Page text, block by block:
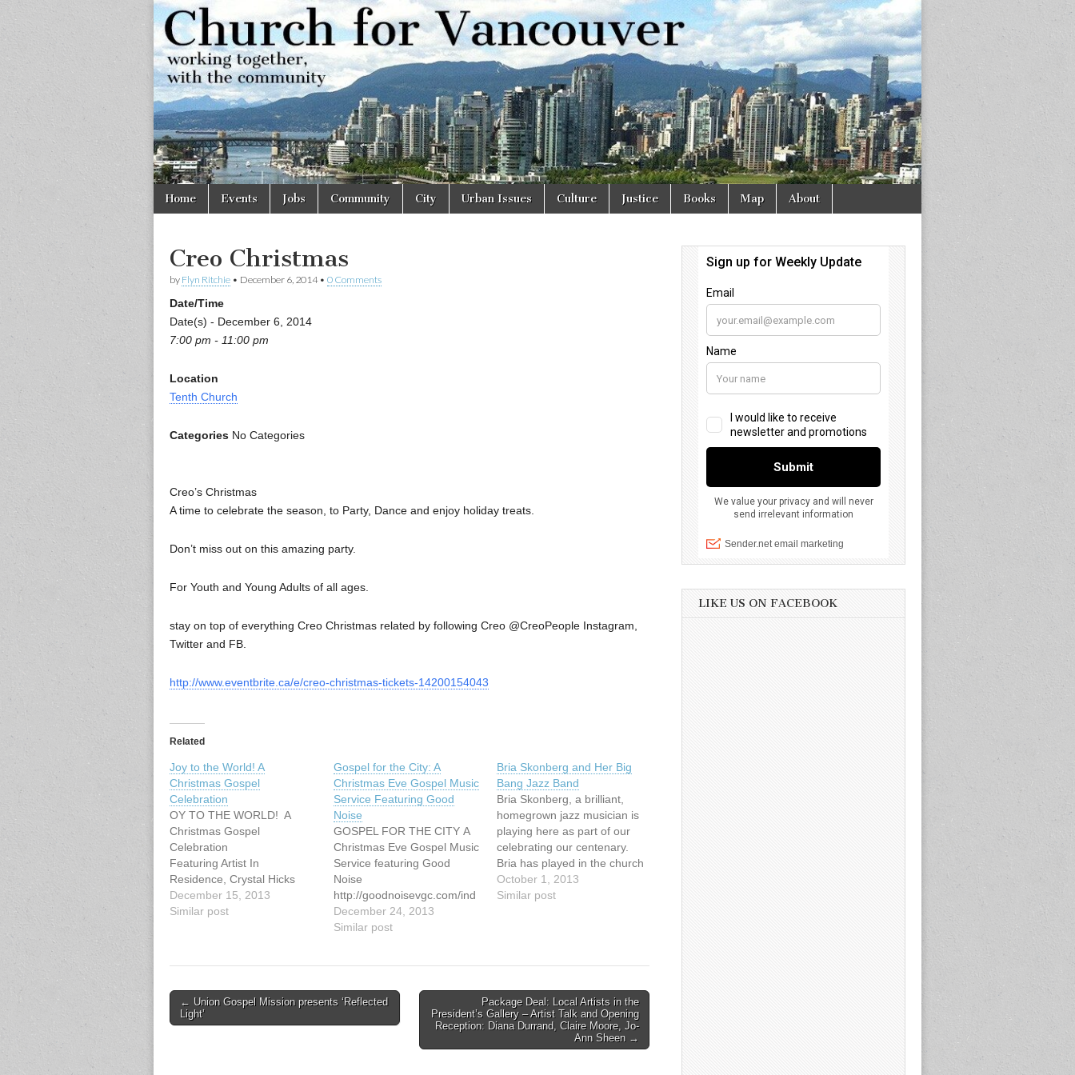
Church
for
Vancouver
Working
together,
with the
community
Main
menu
Skip
Home Events Jobs Community City Urban Issues Culture Justice Books Map About
Creo Christmas
by Flyn Ritchie • December 6, 2014• 0 Comments
Date/Time
Date(s) - December 6, 2014
7:00 pm - 11:00 pm
Location
Tenth Church
Categories No Categories
Creo’s Christmas
A time to celebrate the season, to Party, Dance and enjoy holiday treats.
Don’t miss out on this amazing party.
For Youth and Young Adults of all ages.
stay on top of everything Creo Christmas related by following Creo @CreoPeople Instagram,
Twitter and FB.
http://www.eventbrite.ca/e/creo-christmas-tickets-14200154043
Related
Joy to the World! A
Christmas Gospel
Celebration
OY TO THE WORLD! A
Christmas Gospel
Celebration
Featuring Artist In
Residence, Crystal Hicks
Sunday, December 15, 2013
3:00 pm Fraserview MB
December 15, 2013
Similar post
Gospel for the City: A
Christmas Eve Gospel Music
Service Featuring Good
Noise
GOSPEL FOR THE CITY A
Christmas Eve Gospel Music
Service featuring Good
Noise
http://goodnoisevgc.com/ind
ex.php/concerts-events/
December 24, 2013
Similar post
Bria Skonberg and Her Big
Bang Jazz Band
Bria Skonberg, a brilliant,
homegrown jazz musician is
playing here as part of our
celebrating our centenary.
Bria has played in the church
at Jazz Vespers which is
held on the last Sunday of
October 1, 2013
Similar post
Post
navigation
← Union Gospel Mission presents ‘Reflected
Light’
Package Deal: Local Artists in the
President’s Gallery – Artist Talk and Opening
Reception: Diana Durrand, Claire Moore, Jo-
Ann Sheen →
LIKE US ON FACEBOOK